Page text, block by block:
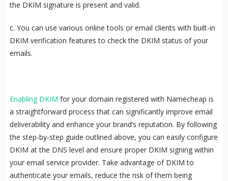
the DKIM signature is present and valid.
c. You can use various online tools or email clients with built-in
DKIM verification features to check the DKIM status of your
emails.
Enabling DKIM for your domain registered with Namecheap is
a straightforward process that can significantly improve email
deliverability and enhance your brand’s reputation. By following
the step-by-step guide outlined above, you can easily configure
DKIM at the DNS level and ensure proper DKIM signing within
your email service provider. Take advantage of DKIM to
authenticate your emails, reduce the risk of them being